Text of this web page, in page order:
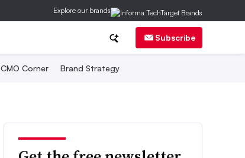
Explore our brands
Subscribe
CMO Corner Brand Strategy